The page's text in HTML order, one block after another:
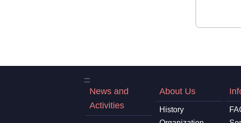
:::
News and
Activities
About Us
History